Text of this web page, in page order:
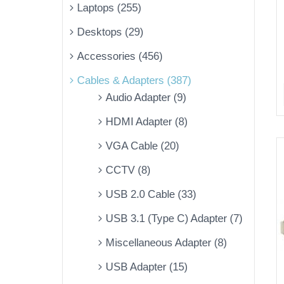
Laptops (255)
Desktops (29)
Accessories (456)
Cables & Adapters (387)
Audio Adapter (9)
HDMI Adapter (8)
VGA Cable (20)
CCTV (8)
USB 2.0 Cable (33)
USB 3.1 (Type C) Adapter (7)
Miscellaneous Adapter (8)
USB Adapter (15)